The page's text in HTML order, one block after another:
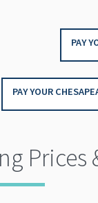
PAY
PAY YOUR
Prices